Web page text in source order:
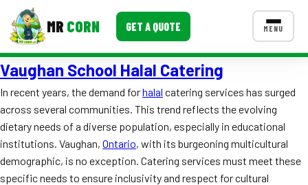
MR CORN GET A QUOTE MENU
MENUS
Corporate Catering
Event BBQ Catering
School Catering
CONTACT US
Vaughan School Halal Catering
In recent years, the demand forhalal catering services has surged
across several communities. This trend reflects the evolving
dietary needs of a diverse population, especially in educational
institutions. Vaughan, Ontario, with its burgeoning multicultural
demographic, is no exception. Catering services must meet these
specific needs to ensure inclusivity and respect for cultural